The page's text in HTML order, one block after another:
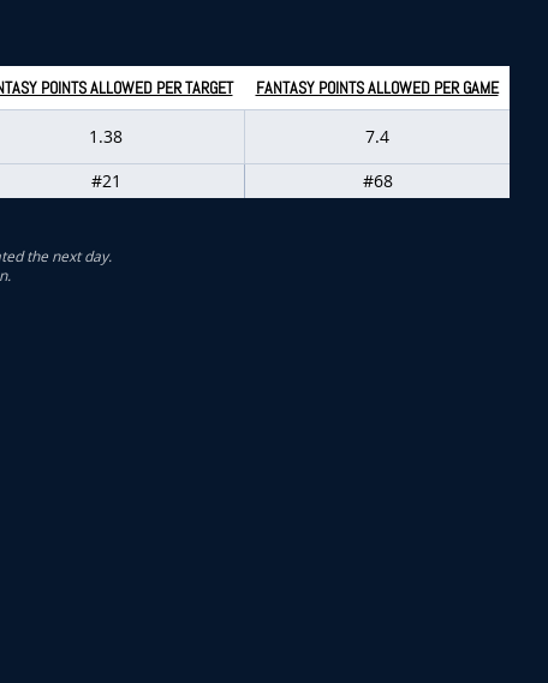
POINTS ALLOWED PER TARGET FANTASY POINTS ALLOWED PER GAME
1.38
7.4
#21 #68
the next day.